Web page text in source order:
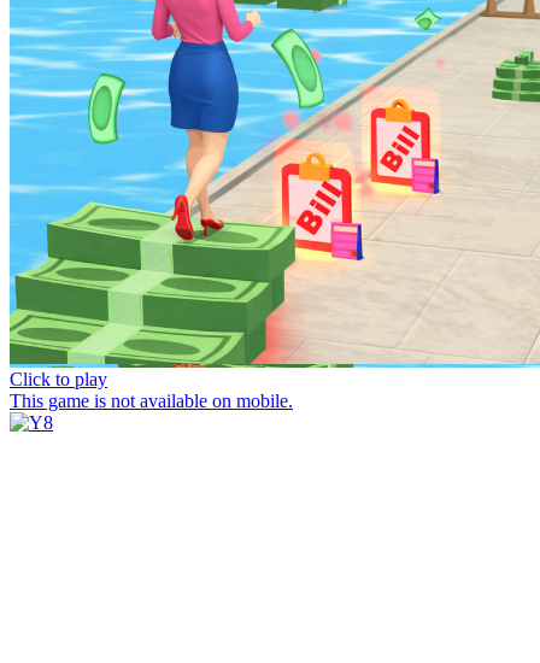
Click to play
This game is not available on mobile.